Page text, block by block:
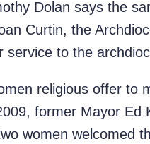
Dolan says the
Curtin, the
service to the
religious offer to
former Mayor Ed
women welcomed